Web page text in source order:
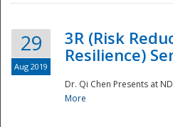
29
Aug 2019
3R (Risk
Resilience)
Dr. Qi Chen Presents at
More